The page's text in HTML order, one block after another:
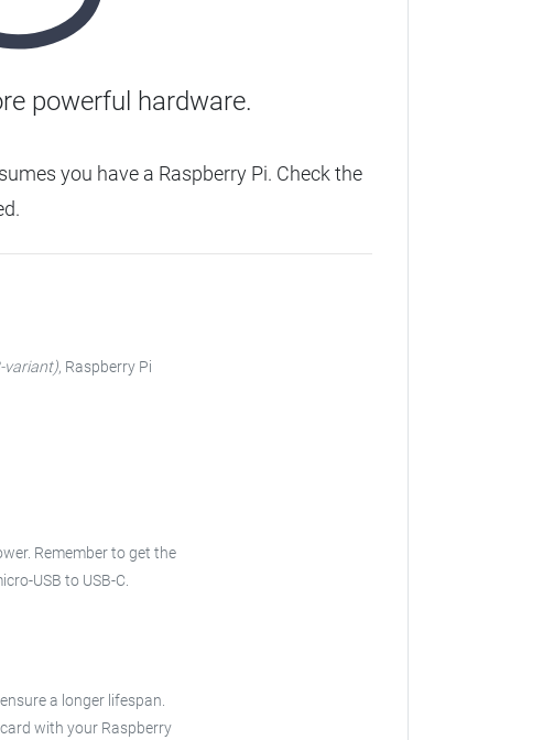
powerful hardware.
you have a Raspberry Pi. Check the
variant), Raspberry Pi
Remember to get the
USB to USB-C.
a longer lifespan.
with your Raspberry